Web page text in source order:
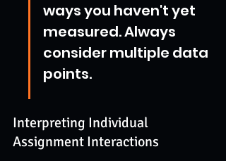
ways you haven't yet
measured. Always
consider multiple data
points.
Interpreting Individual
Assignment Interactions